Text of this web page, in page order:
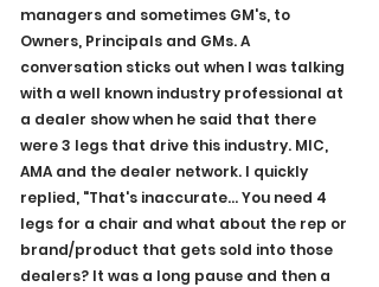
managers and sometimes GM's, to
Owners, Principals and GMs. A
conversation sticks out when I was talking
with a well known industry professional at
a dealer show when he said that there
were 3 legs that drive this industry. MIC,
AMA and the dealer network. I quickly
replied, "That's inaccurate… You need 4
legs for a chair and what about the rep or
brand/product that gets sold into those
dealers? It was a long pause and then a